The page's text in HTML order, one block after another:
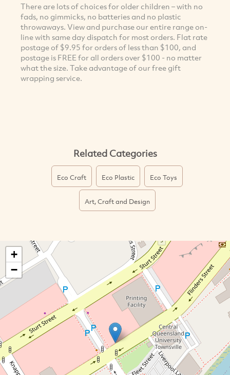
There are lots of choices for older children – with no
fads, no gimmicks, no batteries and no plastic
throwaways. View and purchase our entire range on-
line with same day dispatch for most orders. Flat rate
postage of $9.95 for orders of less than $100, and
postage is FREE for all orders over $100 - no matter
what the size. Take advantage of our free gift
wrapping service.
Related Categories
Eco Craft Eco Plastic Eco Toys
Art, Craft and Design
+
−